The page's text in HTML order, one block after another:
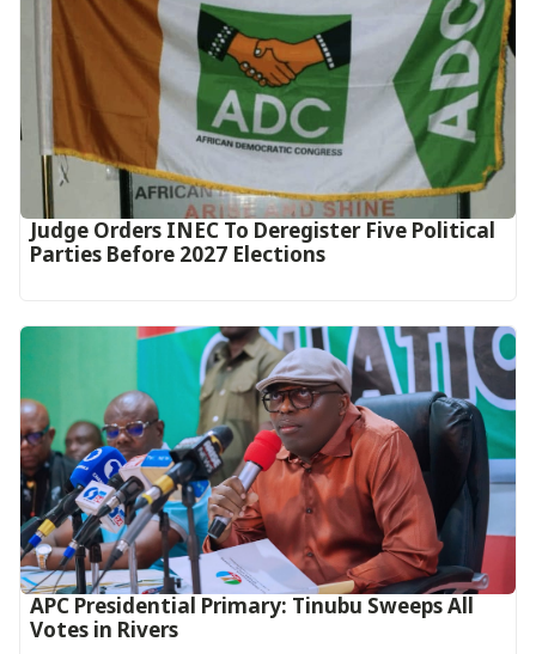
Judge Orders INEC To Deregister Five Political
Parties Before 2027 Elections
APC Presidential Primary: Tinubu Sweeps All
Votes in Rivers